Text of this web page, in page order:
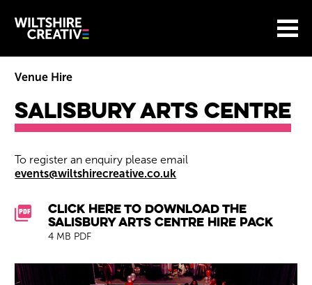
Wiltshire Creative
Menu
BASKET
Return to main
Salisbury Arts Centre
Venue Hire
To register an enquiry please email
events@wiltshirecreative.co.uk
Downloads List
Click here to download the
Salisbury Arts Centre Hire Pack
4 MB PDF